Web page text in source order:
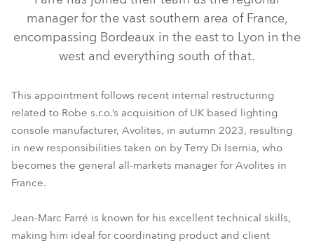
manager for the vast southern area of France,
encompassing Bordeaux in the east to Lyon in the
west and everything south of that.
This appointment follows recent internal restructuring
related to Robe s.r.o.’s acquisition of UK based lighting
console manufacturer, Avolites, in autumn 2023, resulting
in new responsibilities taken on by Terry Di Isernia, who
becomes the general all-markets manager for Avolites in
France.
Jean-Marc Farré is known for his excellent technical skills,
making him ideal for coordinating product and client